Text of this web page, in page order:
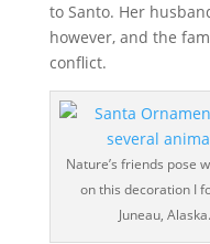
to Santo. Her
however, and the
conflict.
Nature’s friends pose
on this decoration I
Juneau, Alaska.